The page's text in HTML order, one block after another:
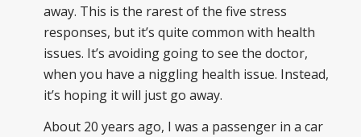
away. This is the rarest of the five stress
responses, but it’s quite common with health
issues. It’s avoiding going to see the doctor,
when you have a niggling health issue. Instead,
it’s hoping it will just go away.
About 20 years ago, I was a passenger in a car